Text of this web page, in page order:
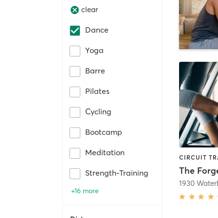
clear
Dance
Yoga
Barre
Pilates
Cycling
Bootcamp
Meditation
Strength-Training
+16 more
The